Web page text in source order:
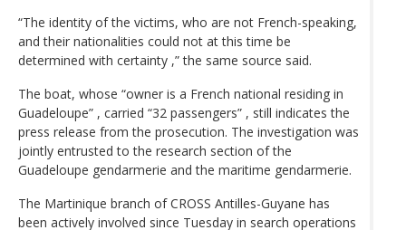
“The identity of the victims, who are not French-speaking,
and their nationalities could not at this time be
determined with certainty ,” the same source said.
The boat, whose “owner is a French national residing in
Guadeloupe” , carried “32 passengers” , still indicates the
press release from the prosecution. The investigation was
jointly entrusted to the research section of the
Guadeloupe gendarmerie and the maritime gendarmerie.
The Martinique branch of CROSS Antilles-Guyane has
been actively involved since Tuesday in search operations